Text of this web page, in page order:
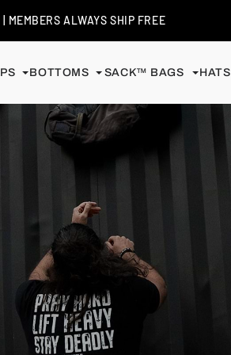
| MEMBERS ALWAYS SHIP FREE
BOTTOMS SACK™ BAGS HATS